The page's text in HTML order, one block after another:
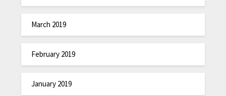
March 2019
February 2019
January 2019